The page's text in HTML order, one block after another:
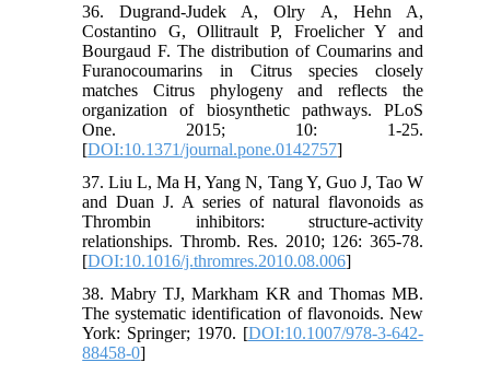
36. Dugrand-Judek A, Olry A, Hehn A,
Costantino G, Ollitrault P, Froelicher Y and
Bourgaud F. The distribution of Coumarins and
Furanocoumarins in Citrus species closely
matches Citrus phylogeny and reflects the
organization of biosynthetic pathways. PLoS
One. 2015; 10: 1-25.
[DOI:10.1371/journal.pone.0142757]
37. Liu L, Ma H, Yang N, Tang Y, Guo J, Tao W
and Duan J. A series of natural flavonoids as
Thrombin inhibitors: structure-activity
relationships. Thromb. Res. 2010; 126: 365-78.
[DOI:10.1016/j.thromres.2010.08.006]
38. Mabry TJ, Markham KR and Thomas MB.
The systematic identification of flavonoids. New
York: Springer; 1970. [DOI:10.1007/978-3-642-
88458-0]